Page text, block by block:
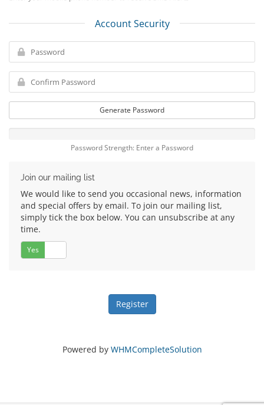
Account Security
Generate Password
Password Strength: Enter a Password
Join our mailing list
We would like to send you occasional news, information
and special offers by email. To join our mailing list,
simply tick the box below. You can unsubscribe at any
time.
Yes
Powered by WHMCompleteSolution